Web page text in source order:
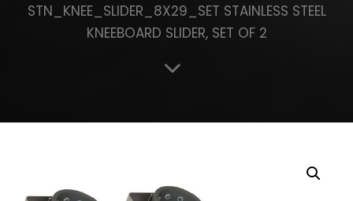
STN_KNEE_SLIDER_8X29_SET STAINLESS STEEL
KNEEBOARD SLIDER, SET OF 2